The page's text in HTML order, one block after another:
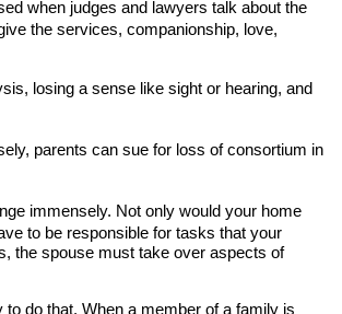
when judges and lawyers talk about the
the services, companionship, love,
losing a sense like sight or hearing, and
parents can sue for loss of consortium in
immensely. Not only would your home
to be responsible for tasks that your
the spouse must take over aspects of
do that. When a member of a family is